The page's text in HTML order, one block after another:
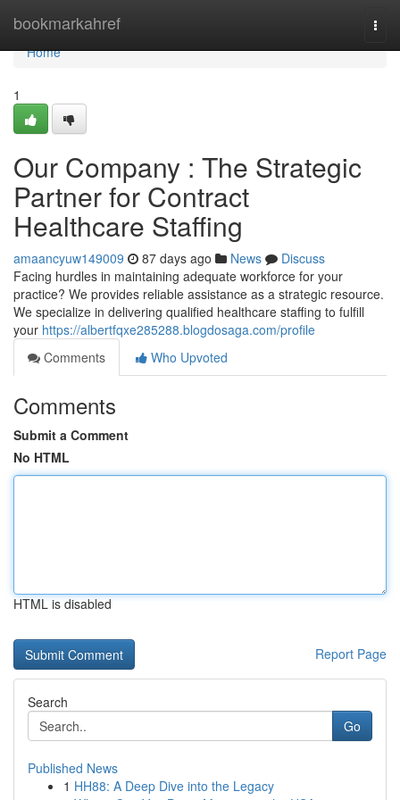
bookmarkahref
Home
Home
1
Our Company : The Strategic
Partner for Contract
Healthcare Staffing
amaancyuw149009 87 days ago News
Discuss
Facing hurdles in maintaining adequate workforce for your
practice? We provides reliable assistance as a strategic resource.
We specialize in delivering qualified healthcare staffing to fulfill
your https://albertfqxe285288.blogdosaga.com/profile
Comments
Who Upvoted
Comments
Submit a Comment
No HTML
HTML is disabled
Report Page
Search
Go
Published News
1 HH88: A Deep Dive into the Legacy